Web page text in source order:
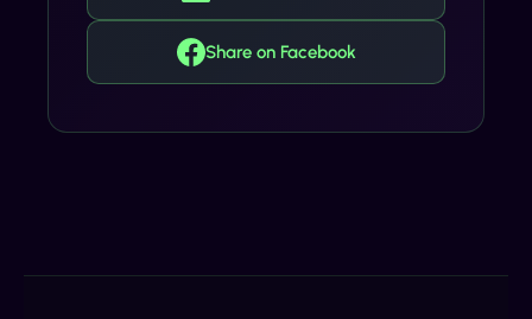
Share on Facebook